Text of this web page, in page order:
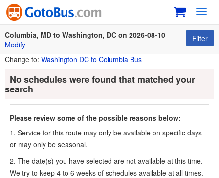
Columbia, MD to Washington, DC on 2026-08-10
Modify
Filter
Change to: Washington DC to Columbia Bus
No schedules were found that matched your
search
Please review some of the possible reasons below:
1. Service for this route may only be available on specific days
or may only be seasonal.
2. The date(s) you have selected are not available at this time.
We try to keep 4 to 6 weeks of schedules available at all times.